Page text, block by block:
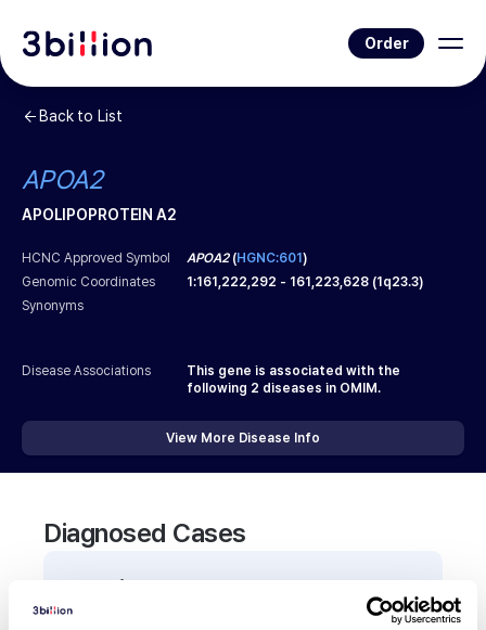
Order
Back to List
APOA2
APOLIPOPROTEIN A2
HCNC Approved Symbol APOA2(HGNC:601)
Genomic Coordinates
1:161,222,292 - 161,223,628 (1q23.3)
Synonyms
Disease Associations
This gene is associated with the
following 2 diseases in OMIM.
View More Disease Info
Diagnosed Cases
0Patient
There are no patients diagnosed with a variant in